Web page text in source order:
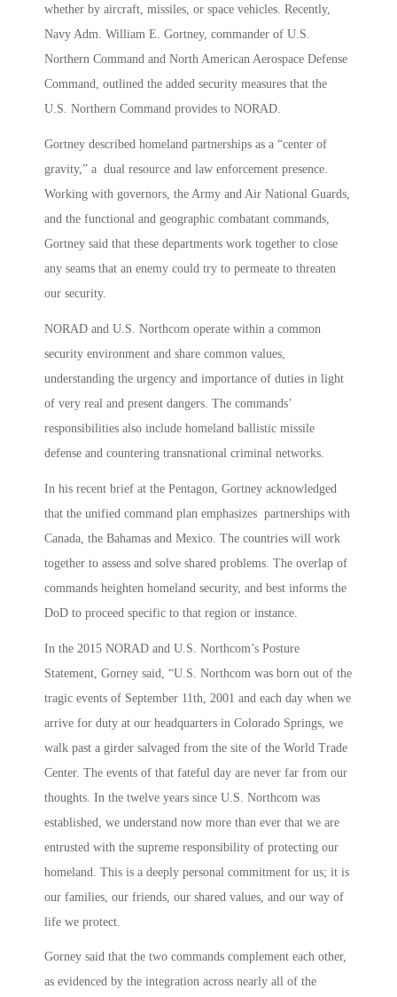
whether by aircraft, missiles, or space vehicles. Recently,
Navy Adm. William E. Gortney, commander of U.S.
Northern Command and North American Aerospace Defense
Command, outlined the added security measures that the
U.S. Northern Command provides to NORAD.
Gortney described homeland partnerships as a “center of
gravity,” a dual resource and law enforcement presence.
Working with governors, the Army and Air National Guards,
and the functional and geographic combatant commands,
Gortney said that these departments work together to close
any seams that an enemy could try to permeate to threaten
our security.
NORAD and U.S. Northcom operate within a common
security environment and share common values,
understanding the urgency and importance of duties in light
of very real and present dangers. The commands’
responsibilities also include homeland ballistic missile
defense and countering transnational criminal networks.
In his recent brief at the Pentagon, Gortney acknowledged
that the unified command plan emphasizes partnerships with
Canada, the Bahamas and Mexico. The countries will work
together to assess and solve shared problems. The overlap of
commands heighten homeland security, and best informs the
DoD to proceed specific to that region or instance.
In the 2015 NORAD and U.S. Northcom’s Posture
Statement, Gorney said, “U.S. Northcom was born out of the
tragic events of September 11th, 2001 and each day when we
arrive for duty at our headquarters in Colorado Springs, we
walk past a girder salvaged from the site of the World Trade
Center. The events of that fateful day are never far from our
thoughts. In the twelve years since U.S. Northcom was
established, we understand now more than ever that we are
entrusted with the supreme responsibility of protecting our
homeland. This is a deeply personal commitment for us; it is
our families, our friends, our shared values, and our way of
life we protect.
Gorney said that the two commands complement each other,
as evidenced by the integration across nearly all of the